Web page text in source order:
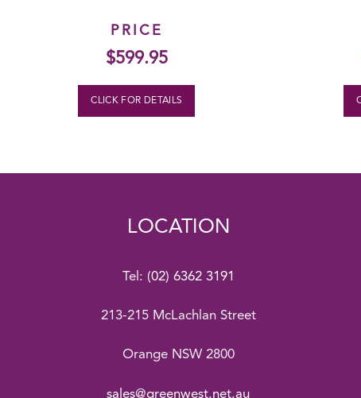
PRICE
$599.95
CLICK FOR DETAILS
LOCATION
Tel: (02) 6362 3191
213-215 McLachlan Street
Orange NSW 2800
sales@greenwest.net.au